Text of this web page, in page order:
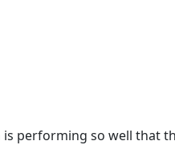
performing so well that